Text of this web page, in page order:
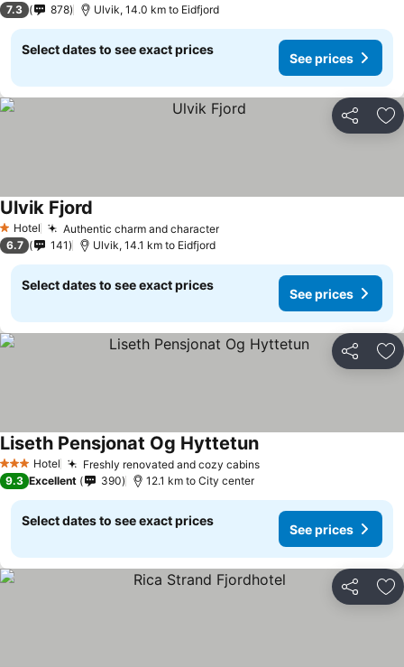
7.3 878 Ulvik, 14.0 km to Eidfjord
Select dates to see exact prices
See prices
Share
1 Stars
Hotel Authentic charm and characterSee prices
Ulvik Fjord
6.7 141 Ulvik, 14.1 km to Eidfjord
Select dates to see exact prices
See prices
Share
3 StarsHotel Freshly renovated and cozy cabinsSee prices
Liseth Pensjonat Og HyttetunSee prices
9.3 Excellent 390 12.1 km to City center
Select dates to see exact prices
See prices
Share